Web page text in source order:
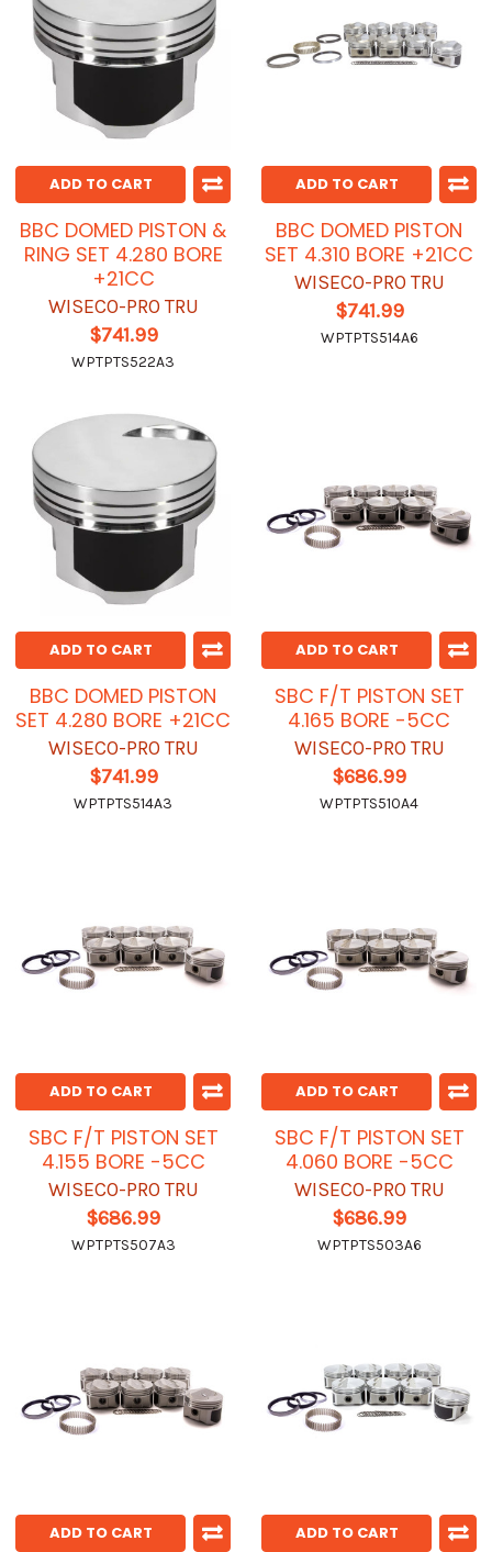
ADD TO CART
BBC DOMED PISTON &
RING SET 4.280 BORE
+21CC
WISECO-PRO TRU
$741.99
WPTPTS522A3
ADD TO CART
BBC DOMED PISTON
SET 4.310 BORE +21CC
WISECO-PRO TRU
$741.99
WPTPTS514A6
ADD TO CART
BBC DOMED PISTON
SET 4.280 BORE +21CC
WISECO-PRO TRU
$741.99
WPTPTS514A3
ADD TO CART
SBC F/T PISTON SET
4.165 BORE -5CC
WISECO-PRO TRU
$686.99
WPTPTS510A4
ADD TO CART
SBC F/T PISTON SET
4.155 BORE -5CC
WISECO-PRO TRU
$686.99
WPTPTS507A3
ADD TO CART
SBC F/T PISTON SET
4.060 BORE -5CC
WISECO-PRO TRU
$686.99
WPTPTS503A6
ADD TO CART ADD TO CART